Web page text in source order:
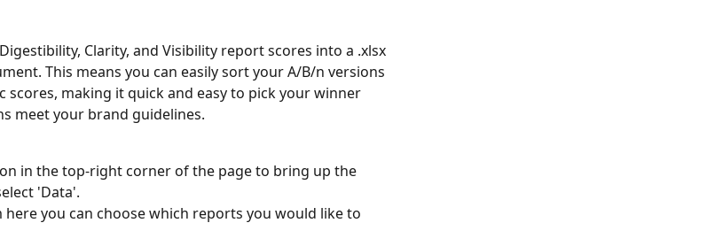
Clarity, and Visibility report scores into a .xlsx
This means you can easily sort your A/B/n versions
scores, making it quick and easy to pick your winner
meet your brand guidelines.
in the top-right corner of the page to bring up the
'Data'.
here you can choose which reports you would like to